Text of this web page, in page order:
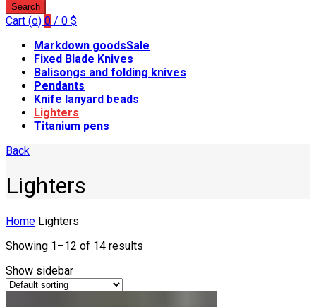
Search
Cart (o) 0 / 0 $
Markdown goodsSale
Fixed Blade Knives
Balisongs and folding knives
Pendants
Knife lanyard beads
Lighters
Titanium pens
Back
Lighters
Home Lighters
Showing 1–12 of 14 results
Show sidebar